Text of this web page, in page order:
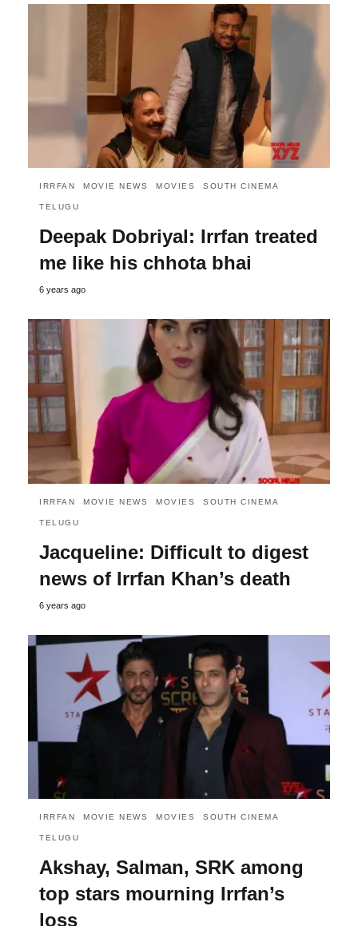
IRRFAN MOVIE NEWS MOVIES SOUTH CINEMA
TELUGU
Deepak Dobriyal: Irrfan treated
me like his chhota bhai
6 years ago
IRRFAN MOVIE NEWS MOVIES SOUTH CINEMA
TELUGU
Jacqueline: Difficult to digest
news of Irrfan Khan’s death
6 years ago
IRRFAN MOVIE NEWS MOVIES SOUTH CINEMA
TELUGU
Akshay, Salman, SRK among
top stars mourning Irrfan’s
loss